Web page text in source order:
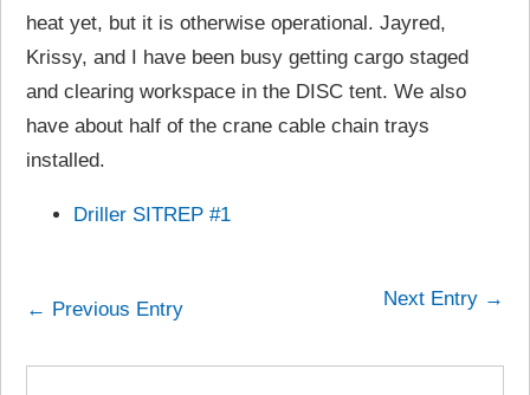
heat yet, but it is otherwise operational. Jayred,
Krissy, and I have been busy getting cargo staged
and clearing workspace in the DISC tent. We also
have about half of the crane cable chain trays
installed.
Driller SITREP #1
← Previous Entry Next Entry →